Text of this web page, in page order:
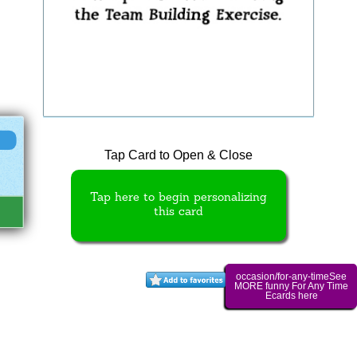
Tap Card to Open & Close
Tap here to begin personalizing
this card
occasion/for-any-timeSee
MORE funny For Any Time
Ecards here